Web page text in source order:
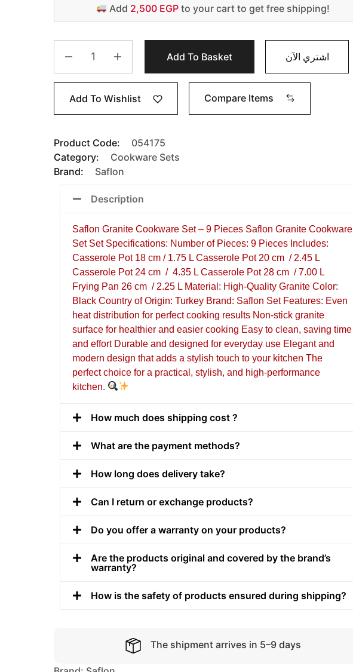
Add 2,500 EGPto your cart to get free shipping!
Add To Basket اشتري الآن
Add To Wishlist Compare Items
Product Code:
054175
Category:
Cookware Sets
Brand:
Saflon
Description
Saflon Granite Cookware Set – 9 Pieces Saflon Granite Cookware
Set Set Specifications: Number of Pieces: 9 Pieces Includes:
Casserole Pot 18 cm / 1.75 L Casserole Pot 20 cm / 2.45 L
Casserole Pot 24 cm / 4.35 L Casserole Pot 28 cm / 7.00 L
Frying Pan 26 cm / 2.25 L Material: High-Quality Granite Color:
Black Country of Origin: Turkey Brand: Saflon Set Features: Even
heat distribution for perfect cooking results Non-stick granite
surface for healthier and easier cooking Easy to clean, saving time
and effort Durable and designed for everyday use Elegant and
modern design that adds a stylish touch to your kitchen The
perfect choice for a practical, stylish, and high-performance
kitchen.
How much does shipping cost ?
What are the payment methods?
How long does delivery take?
Can I return or exchange products?
Do you offer a warranty on your products?
Are the products original and covered by the brand’s
warranty?
How is the safety of products ensured during shipping?
The shipment arrives in 5–9 days